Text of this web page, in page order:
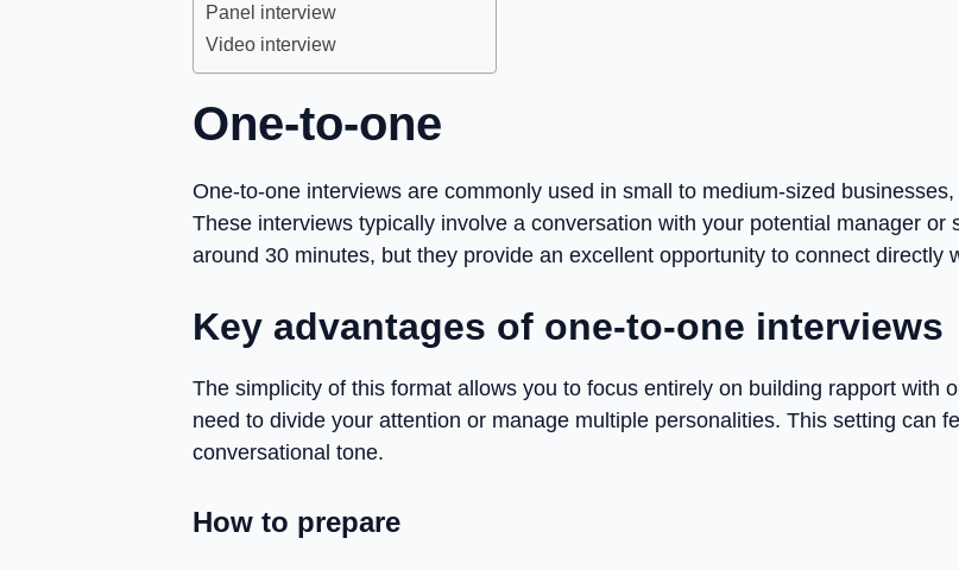
Panel interview
Video interview
One-to-one
One-to-one interviews are commonly used in small to medium-sized
These interviews typically involve a conversation with your potential manager or
around 30 minutes, but they provide an excellent opportunity to connect directly
Key advantages of one-to-one interviews
The simplicity of this format allows you to focus entirely on building rapport with
need to divide your attention or manage multiple personalities. This setting can
conversational tone.
How to prepare